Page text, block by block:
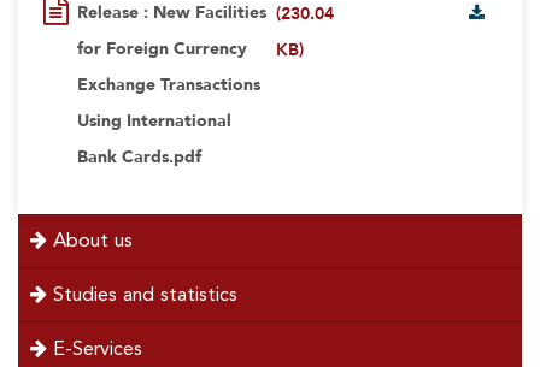
menu
left About us
Studies and statistics
E-Services
Release : New Facilities
for Foreign Currency
Exchange Transactions
Using International
Bank Cards.pdf
(230.04
KB)